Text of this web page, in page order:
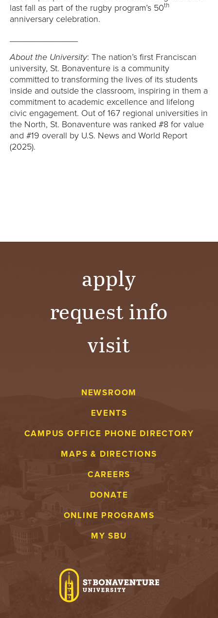
last fall as part of the rugby program’s 50th
anniversary celebration.
About the University: The nation’s first Franciscan
university, St. Bonaventure is a community
committed to transforming the lives of its students
inside and outside the classroom, inspiring in them a
commitment to academic excellence and lifelong
civic engagement. Out of 167 regional universities in
the North, St. Bonaventure was ranked #8 for value
and #19 overall by U.S. News and World Report
(2025).
apply
request info
visit
NEWSROOM
EVENTS
CAMPUS OFFICE PHONE DIRECTORY
MAPS & DIRECTIONS
CAREERS
DONATE
ONLINE PROGRAMS
MY SBU